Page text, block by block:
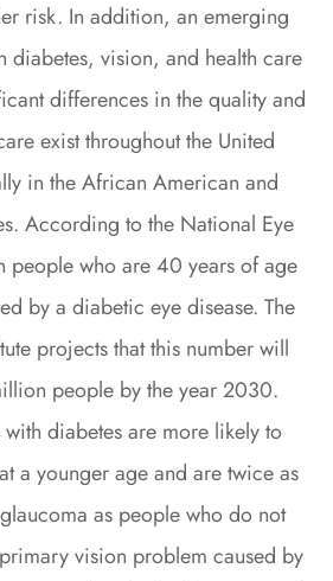
risk. In addition, an emerging
diabetes, vision, and health care
differences in the quality and
exist throughout the United
in the African American and
According to the National Eye
people who are 40 years of age
by a diabetic eye disease. The
projects that this number will
people by the year 2030.
diabetes are more likely to
a younger age and are twice as
as people who do not
vision problem caused by